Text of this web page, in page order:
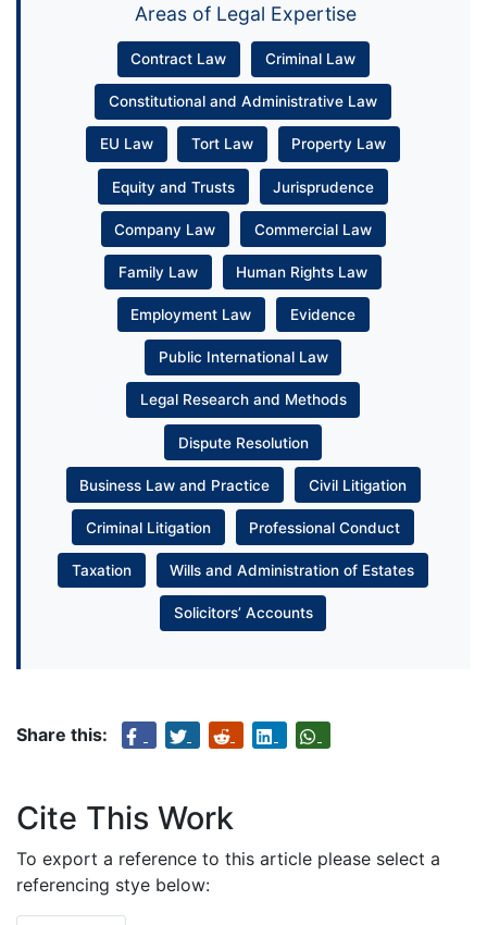
Areas of Legal Expertise
Contract Law Criminal Law
Constitutional and Administrative Law
EU Law Tort Law Property Law
Equity and Trusts Jurisprudence
Company Law Commercial Law
Family Law Human Rights Law
Employment Law Evidence
Public International Law
Legal Research and Methods
Dispute Resolution
Business Law and Practice Civil Litigation
Criminal Litigation Professional Conduct
Taxation Wills and Administration of Estates
Solicitors’ Accounts
Share this:
Cite This Work
To export a reference to this article please select a
referencing stye below: